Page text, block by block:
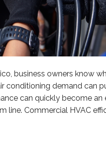
business owners know
conditioning demand can
can quickly become an
line. Commercial HVAC